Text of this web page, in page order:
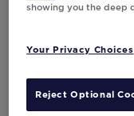
showing you the deep
Your Privacy Choices
Reject Optional